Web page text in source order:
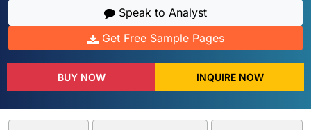
Speak to Analyst
Get Free Sample Pages
BUY NOW INQUIRE NOW